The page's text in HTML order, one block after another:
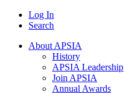
Log In
Search
About APSIA
History
APSIA Leadership
Join APSIA
Annual Awards